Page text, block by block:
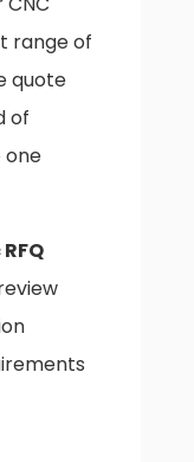
range of
quote
of
one